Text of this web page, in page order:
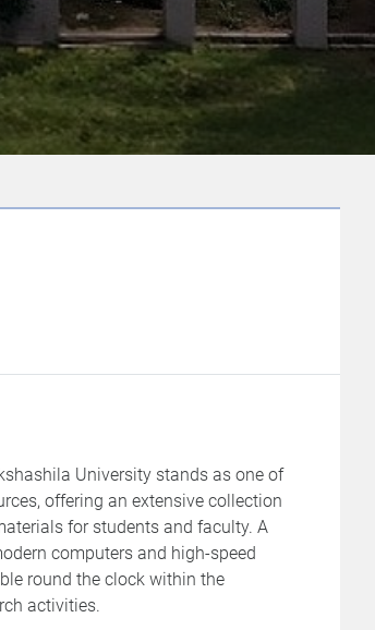
University stands as one of
offering an extensive collection
for students and faculty. A
computers and high-speed
round the clock within the
activities.